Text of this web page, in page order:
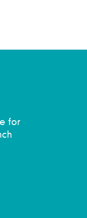
for